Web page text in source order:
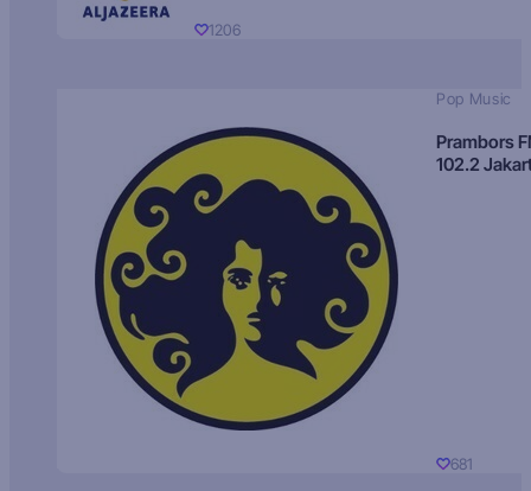
1206
Pop Music
Prambors
102.2
681